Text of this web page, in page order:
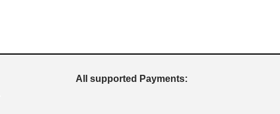
All supported Payments: